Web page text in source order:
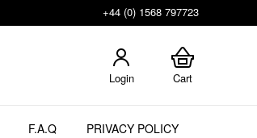
+44 (0) 1568 797723
Login Cart
F.A.Q PRIVACY POLICY